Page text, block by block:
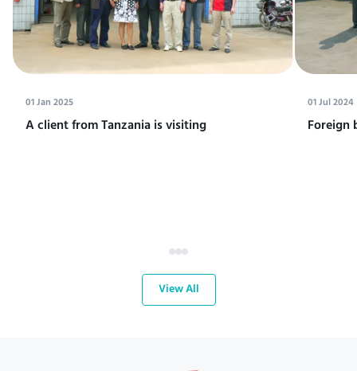
01 Jan 2025
A client from Tanzania is visiting
01 Jul 2024
Foreign
View All